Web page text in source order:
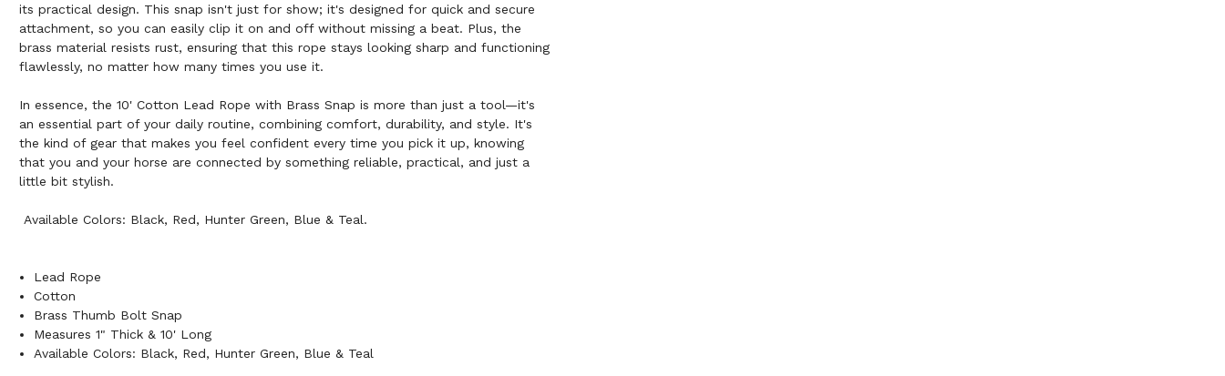
its practical design. This snap isn't just for show; it's designed for quick and secure
attachment, so you can easily clip it on and off without missing a beat. Plus, the
brass material resists rust, ensuring that this rope stays looking sharp and functioning
flawlessly, no matter how many times you use it.
In essence, the 10' Cotton Lead Rope with Brass Snap is more than just a tool—it's
an essential part of your daily routine, combining comfort, durability, and style. It's
the kind of gear that makes you feel confident every time you pick it up, knowing
that you and your horse are connected by something reliable, practical, and just a
little bit stylish.
Available Colors: Black, Red, Hunter Green, Blue & Teal.
Lead Rope
Cotton
Brass Thumb Bolt Snap
Measures 1" Thick & 10' Long
Available Colors: Black, Red, Hunter Green, Blue & Teal